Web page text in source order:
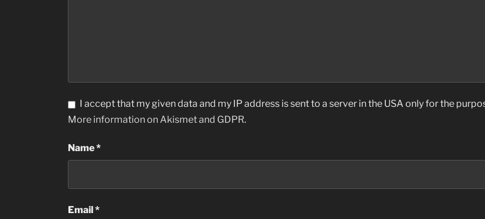
I accept that my given data and my IP address is sent to a server in the USA only for the
More information on Akismet and GDPR.
Name*
Email*